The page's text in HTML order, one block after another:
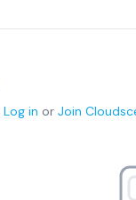
Log in or Join